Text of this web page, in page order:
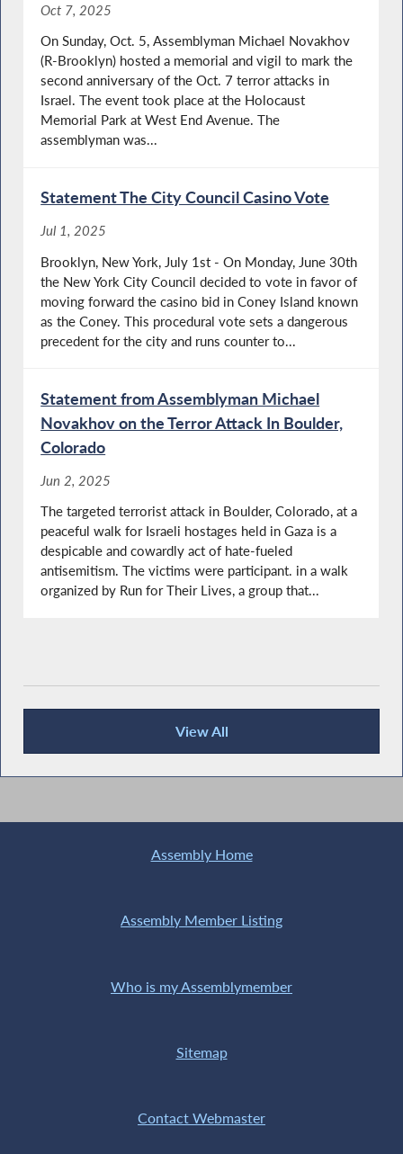
Oct 7, 2025
On Sunday, Oct. 5, Assemblyman Michael Novakhov
(R-Brooklyn) hosted a memorial and vigil to mark the
second anniversary of the Oct. 7 terror attacks in
Israel. The event took place at the Holocaust
Memorial Park at West End Avenue. The
assemblyman was...
Statement The City Council Casino Vote
Jul 1, 2025
Brooklyn, New York, July 1st - On Monday, June 30th
the New York City Council decided to vote in favor of
moving forward the casino bid in Coney Island known
as the Coney. This procedural vote sets a dangerous
precedent for the city and runs counter to...
Statement from Assemblyman Michael
Novakhov on the Terror Attack In Boulder,
Colorado
Jun 2, 2025
The targeted terrorist attack in Boulder, Colorado, at a
peaceful walk for Israeli hostages held in Gaza is a
despicable and cowardly act of hate-fueled
antisemitism. The victims were participant. in a walk
organized by Run for Their Lives, a group that...
View All
Recent News
Assembly Home
Assembly Member Listing
Who is my Assemblymember
Sitemap
Contact Webmaster